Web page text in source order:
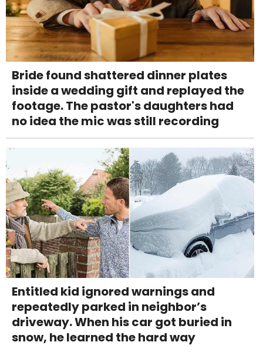
Bride found shattered dinner plates
inside a wedding gift and replayed the
footage. The pastor's daughters had
no idea the mic was still recording
Entitled kid ignored warnings and
repeatedly parked in neighbor’s
driveway. When his car got buried in
snow, he learned the hard way